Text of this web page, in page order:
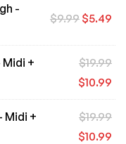
-
$9.99 $5.49
+
$19.99
$10.99
Midi +
$19.99
$10.99